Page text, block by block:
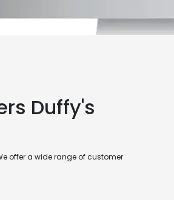
Duffy's
offer a wide range of customer